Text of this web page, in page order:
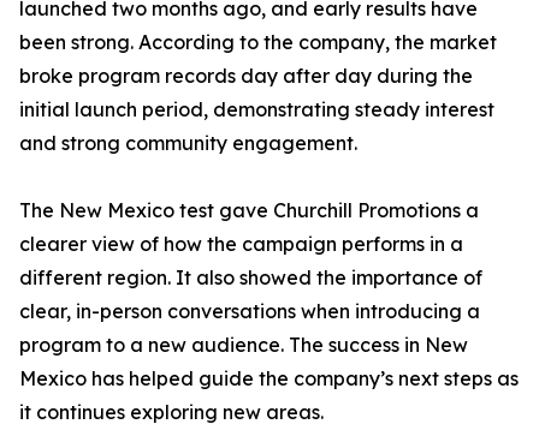
launched two months ago, and early results have
been strong. According to the company, the market
broke program records day after day during the
initial launch period, demonstrating steady interest
and strong community engagement.
The New Mexico test gave Churchill Promotions a
clearer view of how the campaign performs in a
different region. It also showed the importance of
clear, in-person conversations when introducing a
program to a new audience. The success in New
Mexico has helped guide the company’s next steps as
it continues exploring new areas.